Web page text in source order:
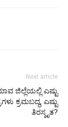
Next article
ಜಿಲ್ಲೆಯಲ್ಲಿ ಎಷ್ಟು
ಕ್ರಮಬದ್ಧ, ಎಷ್ಟು
ತಿರಸ್ಕೃತ?